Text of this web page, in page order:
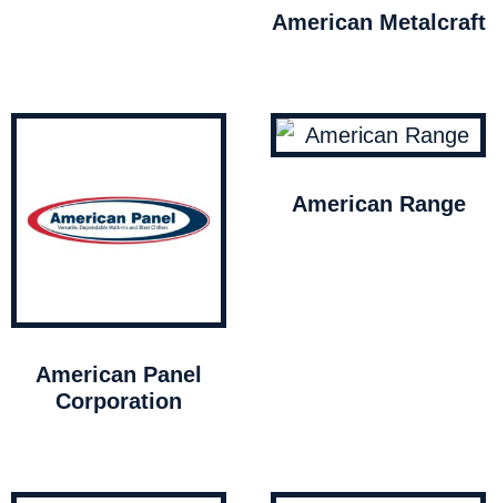
American Metalcraft
American Panel
Corporation
American Range